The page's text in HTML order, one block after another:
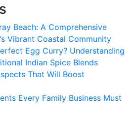
Beach: A Comprehensive
Vibrant Coastal Community
Egg Curry? Understanding
Indian Spice Blends
That Will Boost
Every Family Business Must